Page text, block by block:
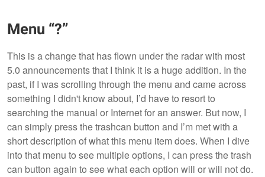
Menu “?”
This is a change that has flown under the radar with most
5.0 announcements that I think it is a huge addition. In the
past, if I was scrolling through the menu and came across
something I didn't know about, I’d have to resort to
searching the manual or Internet for an answer. But now, I
can simply press the trashcan button and I’m met with a
short description of what this menu item does. When I dive
into that menu to see multiple options, I can press the trash
can button again to see what each option will or will not do.